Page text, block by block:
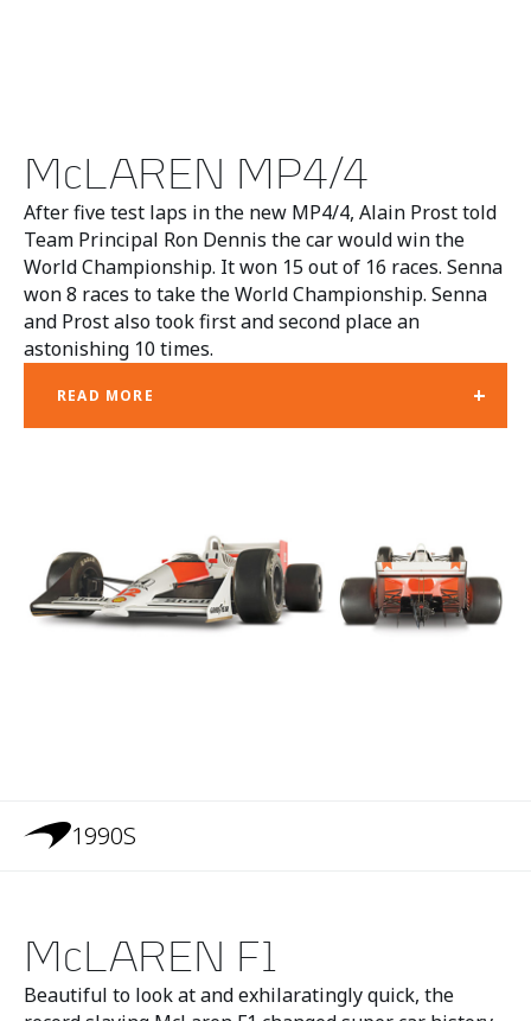
McLAREN MP4/4
After five test laps in the new MP4/4, Alain Prost told
Team Principal Ron Dennis the car would win the
World Championship. It won 15 out of 16 races. Senna
won 8 races to take the World Championship. Senna
and Prost also took first and second place an
astonishing 10 times.
READ MORE +
1990S
McLAREN F1
Beautiful to look at and exhilaratingly quick, the